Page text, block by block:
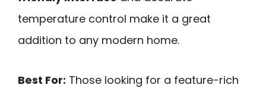
temperature control make it a great
addition to any modern home.
Best For: Those looking for a feature-rich